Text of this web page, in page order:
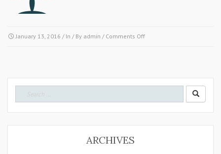
January 13, 2016 / In / By admin / Comments Offon
for:
ARCHIVES